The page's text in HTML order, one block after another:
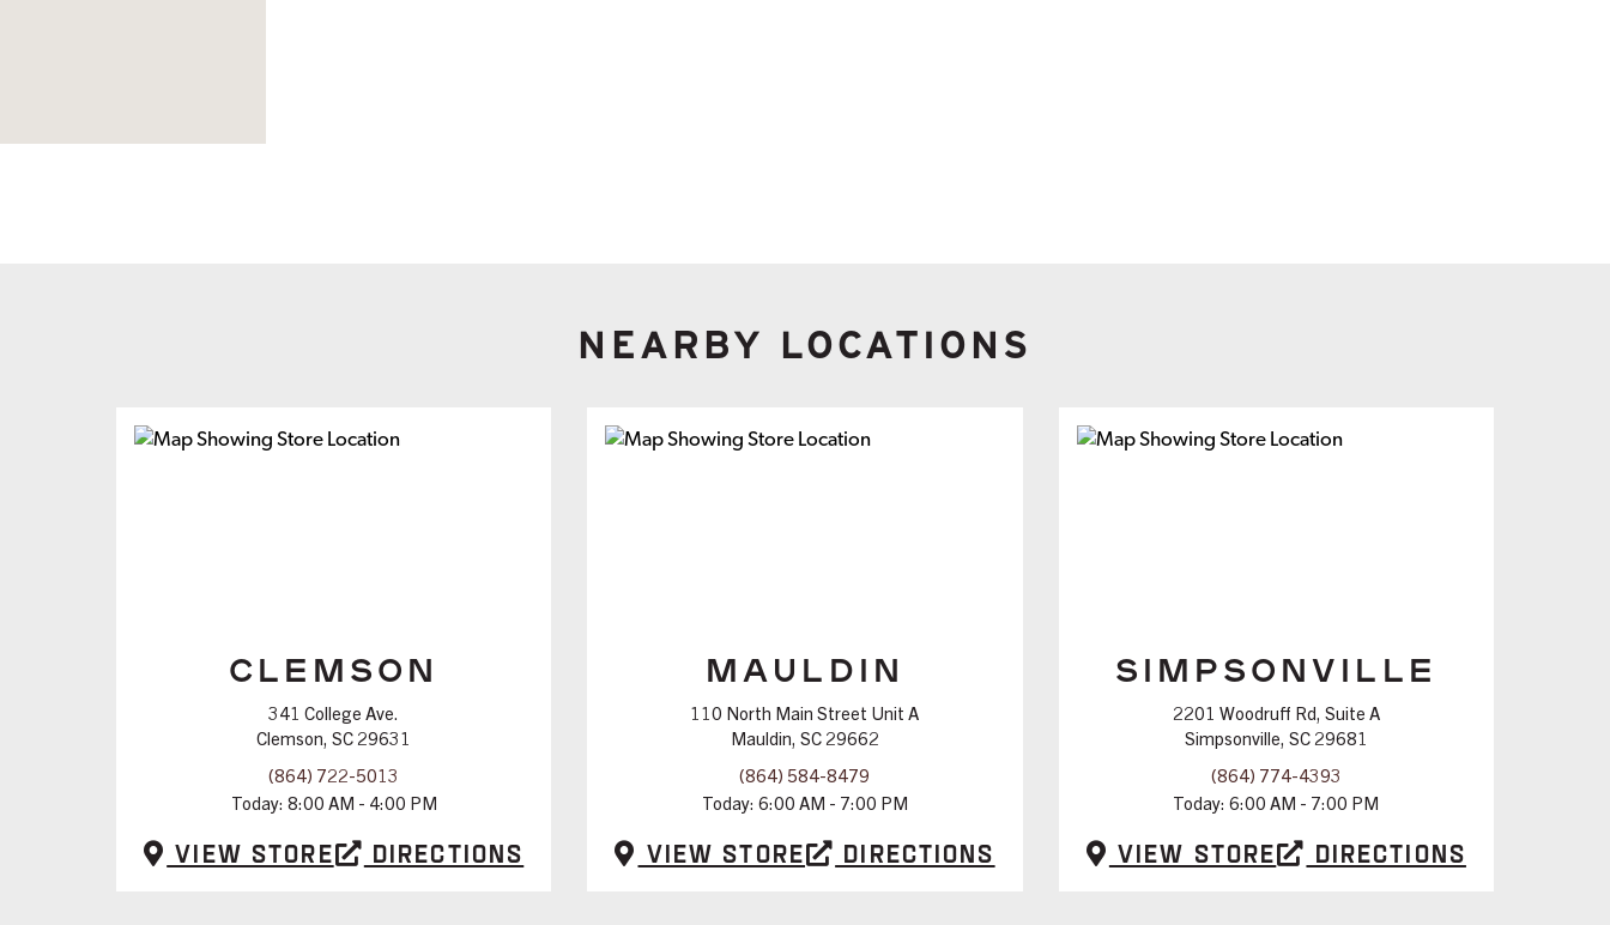
NEARBY LOCATIONS
CLEMSON
341 College Ave.
Clemson, SC 29631
(864) 722-5013
Today: 8:00 AM - 4:00 PM
View Store Directions
MAULDIN
110 North Main Street Unit A
Mauldin, SC 29662
(864) 584-8479
Today: 6:00 AM - 7:00 PM
View Store Directions
SIMPSONVILLE
2201 Woodruff Rd, Suite A
Simpsonville, SC 29681
(864) 774-4393
Today:6:00 AM - 7:00 PM
View Store Directions